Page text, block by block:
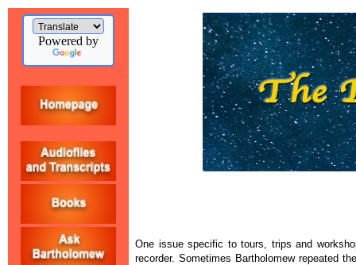
Powered by
One issue specific to tours, trips and
recorder. Sometimes Bartholomew repeated